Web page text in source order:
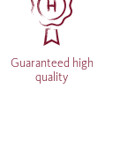
Guaranteed high
quality